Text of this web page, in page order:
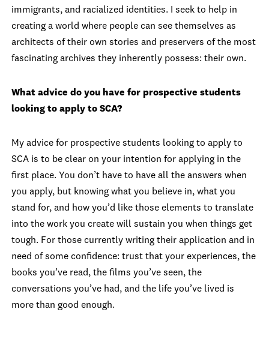
immigrants, and racialized identities. I seek to help in
creating a world where people can see themselves as
architects of their own stories and preservers of the most
fascinating archives they inherently possess: their own.
What advice do you have for prospective students
looking to apply to SCA?
My advice for prospective students looking to apply to
SCA is to be clear on your intention for applying in the
first place. You don’t have to have all the answers when
you apply, but knowing what you believe in, what you
stand for, and how you’d like those elements to translate
into the work you create will sustain you when things get
tough. For those currently writing their application and in
need of some confidence: trust that your experiences, the
books you’ve read, the films you’ve seen, the
conversations you’ve had, and the life you’ve lived is
more than good enough.